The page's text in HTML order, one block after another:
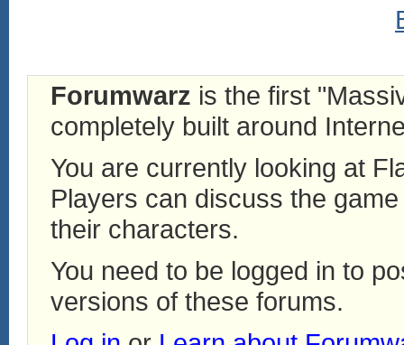
Forumwarz is the first
completely built around
You are currently looking at
Players can discuss the
their characters.
You need to be logged in to
versions of these forums.